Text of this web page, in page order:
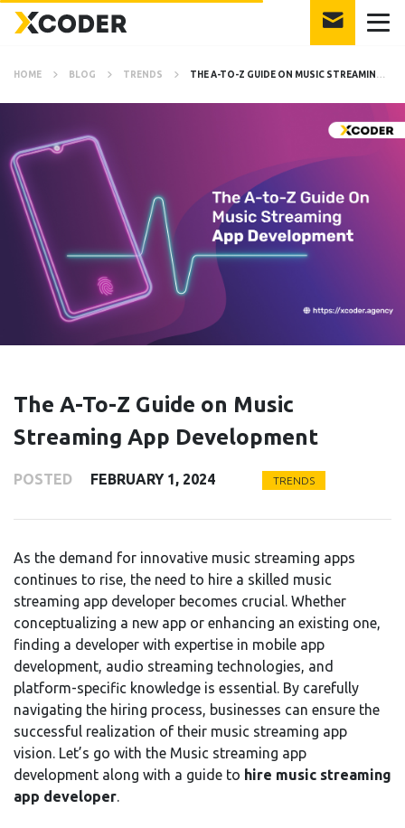
HOME BLOG TRENDS THE A-TO-Z GUIDE ON MUSIC STREAMING APP DEVELOPMENT
The A-To-Z Guide on Music
Streaming App Development
POSTED FEBRUARY 1, 2024 TRENDS
As the demand for innovative music streaming apps
continues to rise, the need to hire a skilled music
streaming app developer becomes crucial. Whether
conceptualizing a new app or enhancing an existing one,
finding a developer with expertise in mobile app
development, audio streaming technologies, and
platform-specific knowledge is essential. By carefully
navigating the hiring process, businesses can ensure the
successful realization of their music streaming app
vision. Let’s go with the Music streaming app
development along with a guide to hire music streaming
app developer.